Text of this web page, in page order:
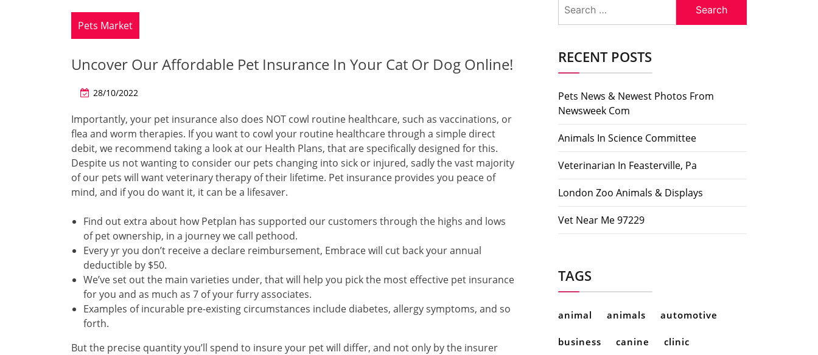
Pets Market
Uncover Our Affordable Pet Insurance In Your Cat Or Dog Online!
28/10/2022
Importantly, your pet insurance also does NOT cowl routine healthcare, such as vaccinations, or
flea and worm therapies. If you want to cowl your routine healthcare through a simple direct
debit, we recommend taking a look at our Health Plans, that are specifically designed for this.
Despite us not wanting to consider our pets changing into sick or injured, sadly the vast majority
of our pets will want veterinary therapy of their lifetime. Pet insurance provides you peace of
mind, and if you do want it, it can be a lifesaver.
Find out extra about how Petplan has supported our customers through the highs and lows
of pet ownership, in a journey we call pethood.
Every yr you don’t receive a declare reimbursement, Embrace will cut back your annual
deductible by $50.
We’ve set out the main varieties under, that will help you pick the most effective pet insurance
for you and as much as 7 of your furry associates.
Examples of incurable pre-existing circumstances include diabetes, allergy symptoms, and so
forth.
But the precise quantity you’ll spend to insure your pet will differ, and not only by the insurer
for:
RECENT POSTS
Pets News & Newest Photos From
Newsweek Com
Animals In Science Committee
Veterinarian In Feasterville, Pa
London Zoo Animals & Displays
Vet Near Me 97229
TAGS
animal animals automotive
business canine clinic